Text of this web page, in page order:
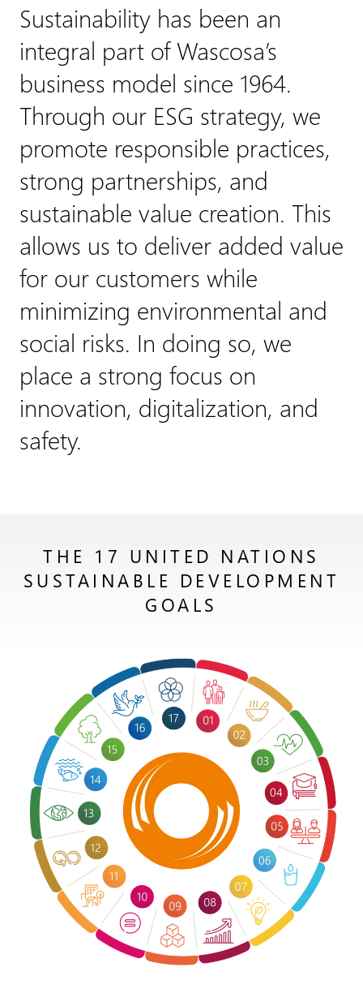
Sustainability has been an
integral part of Wascosa’s
business model since 1964.
Through our ESG strategy, we
promote responsible practices,
strong partnerships, and
sustainable value creation. This
allows us to deliver added value
for our customers while
minimizing environmental and
social risks. In doing so, we
place a strong focus on
innovation, digitalization, and
safety.
THE 17 UNITED NATIONS
SUSTAINABLE DEVELOPMENT
GOALS